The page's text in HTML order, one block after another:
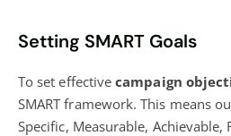
Setting SMART Goals
To set effectivecampaign
SMART framework. This means
Specific, Measurable, Achievable,